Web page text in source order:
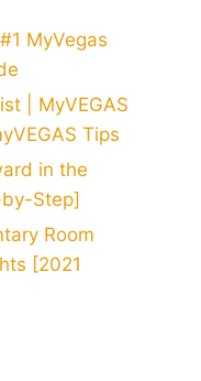
MyVegas
| MyVEGAS
Tips
in the
Step]
Room
[2021